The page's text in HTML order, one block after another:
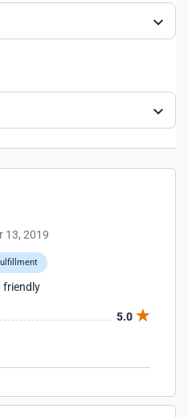
13, 2019
friendly
5.0